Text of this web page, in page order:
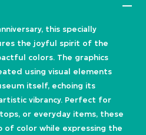
this specially
the joyful spirit of the
colors. The graphics
using visual elements
itself, echoing its
vibrancy. Perfect for
or everyday items, these
of color while expressing the